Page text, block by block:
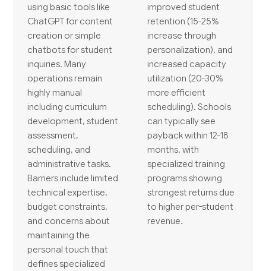
using basic tools like
ChatGPT for content
creation or simple
chatbots for student
inquiries. Many
operations remain
highly manual
including curriculum
development, student
assessment,
scheduling, and
administrative tasks.
Barriers include limited
technical expertise,
budget constraints,
and concerns about
maintaining the
personal touch that
defines specialized
improved student
retention (15-25%
increase through
personalization), and
increased capacity
utilization (20-30%
more efficient
scheduling). Schools
can typically see
payback within 12-18
months, with
specialized training
programs showing
strongest returns due
to higher per-student
revenue.